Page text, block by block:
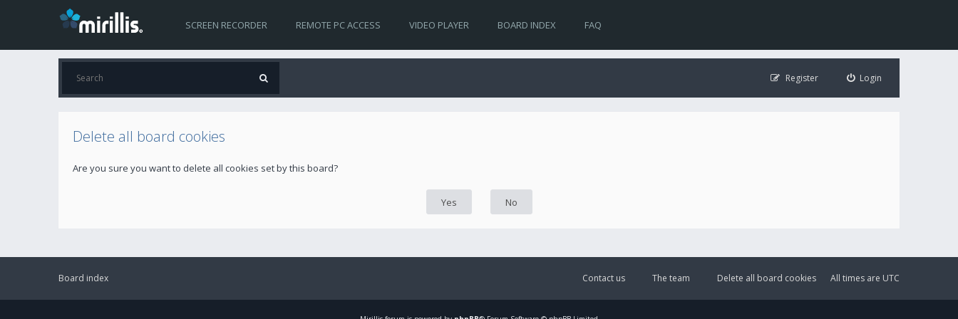
SCREEN RECORDER REMOTE PC ACCESS VIDEO PLAYER BOARD INDEX FAQ
Login
Register
Delete all board cookies
Are you sure you want to delete all cookies set by this board?
Board index All times are UTC
Delete all board cookies
The team
Contact us